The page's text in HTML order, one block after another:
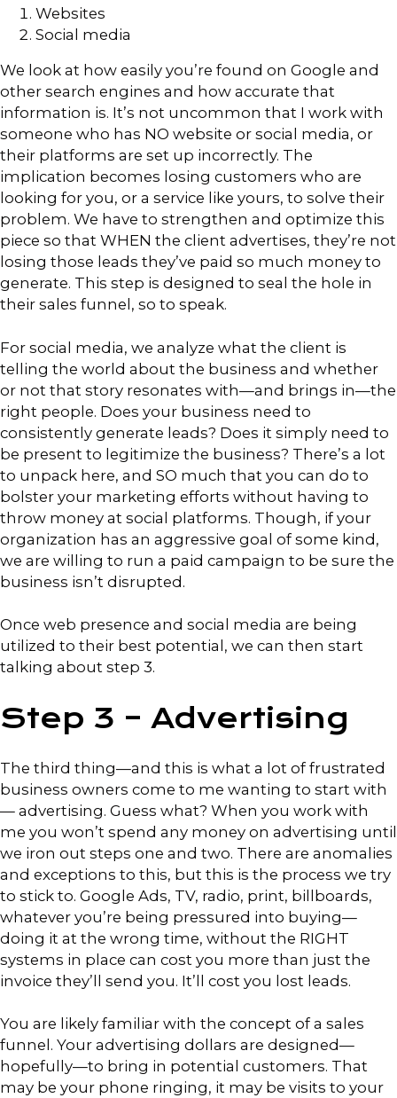
Websites
Social media
We look at how easily you’re found on Google and
other search engines and how accurate that
information is. It’s not uncommon that I work with
someone who has NO website or social media, or
their platforms are set up incorrectly. The
implication becomes losing customers who are
looking for you, or a service like yours, to solve their
problem. We have to strengthen and optimize this
piece so that WHEN the client advertises, they’re not
losing those leads they’ve paid so much money to
generate. This step is designed to seal the hole in
their sales funnel, so to speak.
For social media, we analyze what the client is
telling the world about the business and whether
or not that story resonates with—and brings in—the
right people. Does your business need to
consistently generate leads? Does it simply need to
be present to legitimize the business? There’s a lot
to unpack here, and SO much that you can do to
bolster your marketing efforts without having to
throw money at social platforms. Though, if your
organization has an aggressive goal of some kind,
we are willing to run a paid campaign to be sure the
business isn’t disrupted.
Once web presence and social media are being
utilized to their best potential, we can then start
talking about step 3.
Step 3 – Advertising
The third thing—and this is what a lot of frustrated
business owners come to me wanting to start with
— advertising. Guess what? When you work with
me you won’t spend any money on advertising until
we iron out steps one and two. There are anomalies
and exceptions to this, but this is the process we try
to stick to. Google Ads, TV, radio, print, billboards,
whatever you’re being pressured into buying—
doing it at the wrong time, without the RIGHT
systems in place can cost you more than just the
invoice they’ll send you. It’ll cost you lost leads.
You are likely familiar with the concept of a sales
funnel. Your advertising dollars are designed—
hopefully—to bring in potential customers. That
may be your phone ringing, it may be visits to your